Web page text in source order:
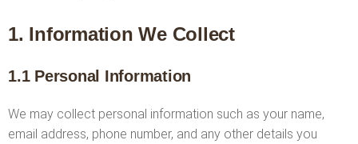
1. Information We Collect
1.1 Personal Information
We may collect personal information such as your name,
email address, phone number, and any other details you